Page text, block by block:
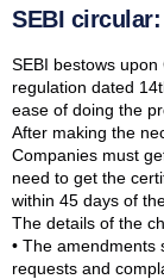
SEBI circular:
SEBI bestows
regulation dated
ease of doing the
After making the
Companies must
need to get the
within 45 days of
The details of the
• The amendments
requests and